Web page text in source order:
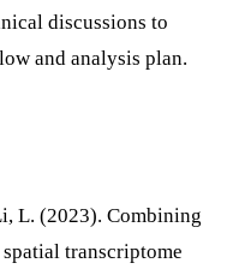
discussions to
and analysis plan.
L. (2023). Combining
transcriptome